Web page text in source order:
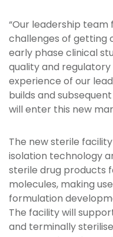
“Our leadership
challenges of getting
early phase clinical
quality and
experience of our
builds and
will enter this new
The new sterile
isolation technology
sterile drug products
molecules, making
formulation
The facility will
and terminally